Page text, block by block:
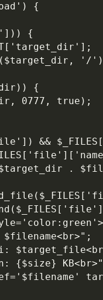
{
{
'/
{
true);
.